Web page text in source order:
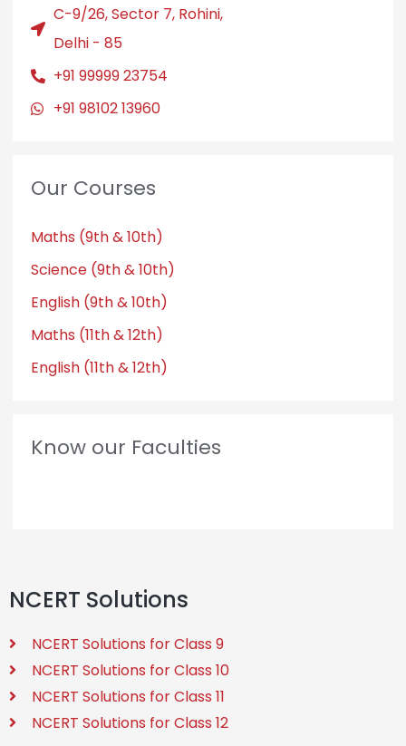
C-9/26, Sector 7, Rohini,
Delhi - 85
+91 99999 23754
+91 98102 13960
Our Courses
Maths (9th & 10th)
Science (9th & 10th)
English (9th & 10th)
Maths (11th & 12th)
English (11th & 12th)
Know our Faculties
NCERT Solutions
NCERT Solutions for Class 9
NCERT Solutions for Class 10
NCERT Solutions for Class 11
NCERT Solutions for Class 12